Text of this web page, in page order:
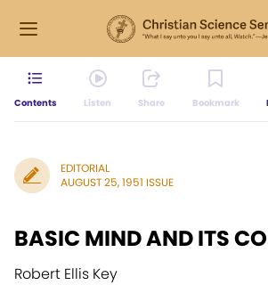
Contents Listen Share Bookmark
EDITORIAL
AUGUST 25, 1951 ISSUE
BASIC MIND AND ITS
Robert Ellis Key